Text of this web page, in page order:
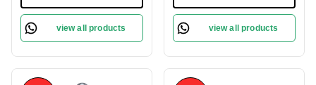
a Natural Radiant Glow.
view all products
and Restores Radiance
for Smooth, Supple Skin.
view all products